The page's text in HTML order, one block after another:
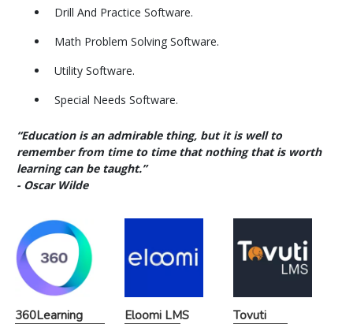
Drill And Practice Software.
Math Problem Solving Software.
Utility Software.
Special Needs Software.
“Education is an admirable thing, but it is well to
remember from time to time that nothing that is worth
learning can be taught.”
- Oscar Wilde
360Learning Eloomi LMS Tovuti